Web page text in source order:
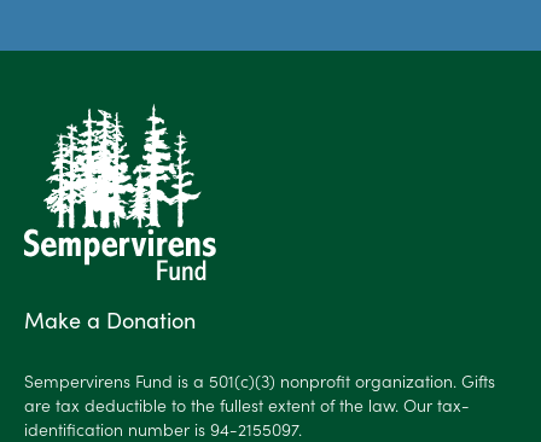
Make a Donation
Sempervirens Fund is a 501(c)(3) nonprofit organization. Gifts
are tax deductible to the fullest extent of the law. Our tax-
identification number is 94-2155097.